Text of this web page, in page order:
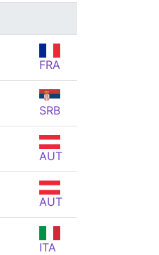
FRA
SRB
AUT
AUT
ITA